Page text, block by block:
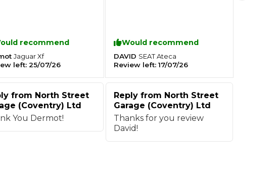
What is a Car Service?
How Much Does a Car Service Cost?
is My Steering Wheel Shaking?
recommend
JaguarXf
left: 25/07/26
from North Street
(Coventry) Ltd
You Dermot!
Would recommend
DAVID SEATAteca
Review left: 17/07/26
Reply from North Street
Garage (Coventry) Ltd
Thanks for you review
David!